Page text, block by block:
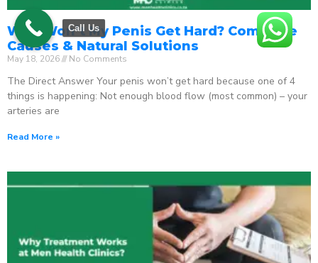
Why Won’t My Penis Get Hard? Complete
Causes & Natural Solutions
May 18, 2026 No Comments
The Direct Answer Your penis won’t get hard because one of 4
things is happening: Not enough blood flow (most common) – your
arteries are
Read More »
Call Us